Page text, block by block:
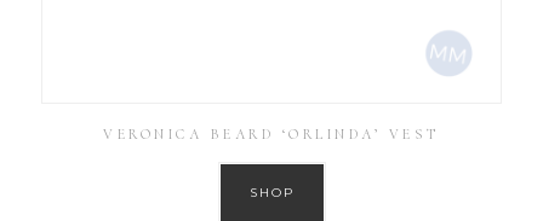
VERONICA BEARD ‘ORLINDA’ VEST
SHOP